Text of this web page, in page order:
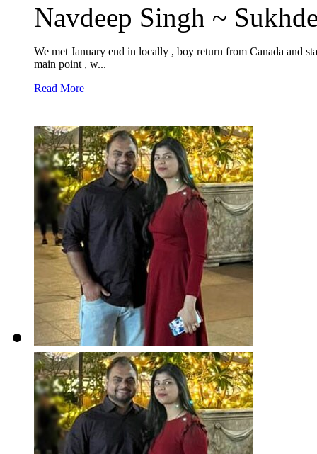
Navdeep Singh ~
We met January end in locally , boy return from Canada and
main point , w...
Read More